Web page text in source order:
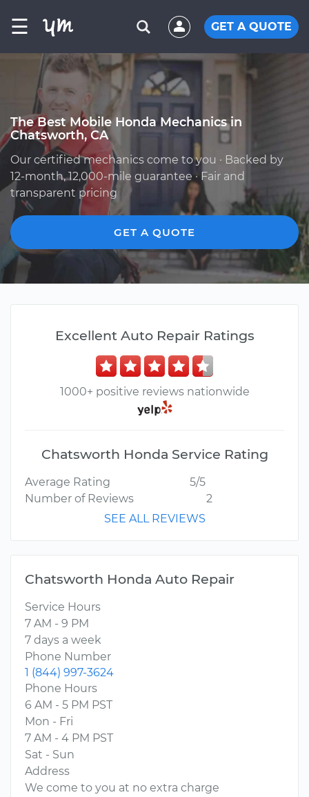
☰ GET A QUOTE
The Best Mobile Honda Mechanics in
Chatsworth, CA
Our certified mechanics come to you · Backed by
12-month, 12,000-mile guarantee · Fair and
transparent pricing
GET A QUOTE
Excellent Auto Repair Ratings
1000+ positive reviews nationwide
Chatsworth Honda Service Rating
Average Rating
5/5
Number of Reviews
2
SEE ALL REVIEWS
Chatsworth Honda Auto Repair
Service Hours
7 AM - 9 PM
7 days a week
Phone Number
1 (844) 997-3624
Phone Hours
6 AM - 5 PM PST
Mon - Fri
7 AM - 4 PM PST
Sat - Sun
Address
We come to you at no extra charge